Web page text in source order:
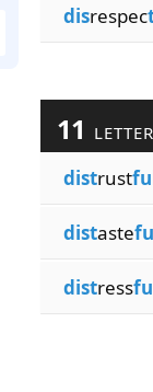
disrespec
11
distrust
distaste
distress